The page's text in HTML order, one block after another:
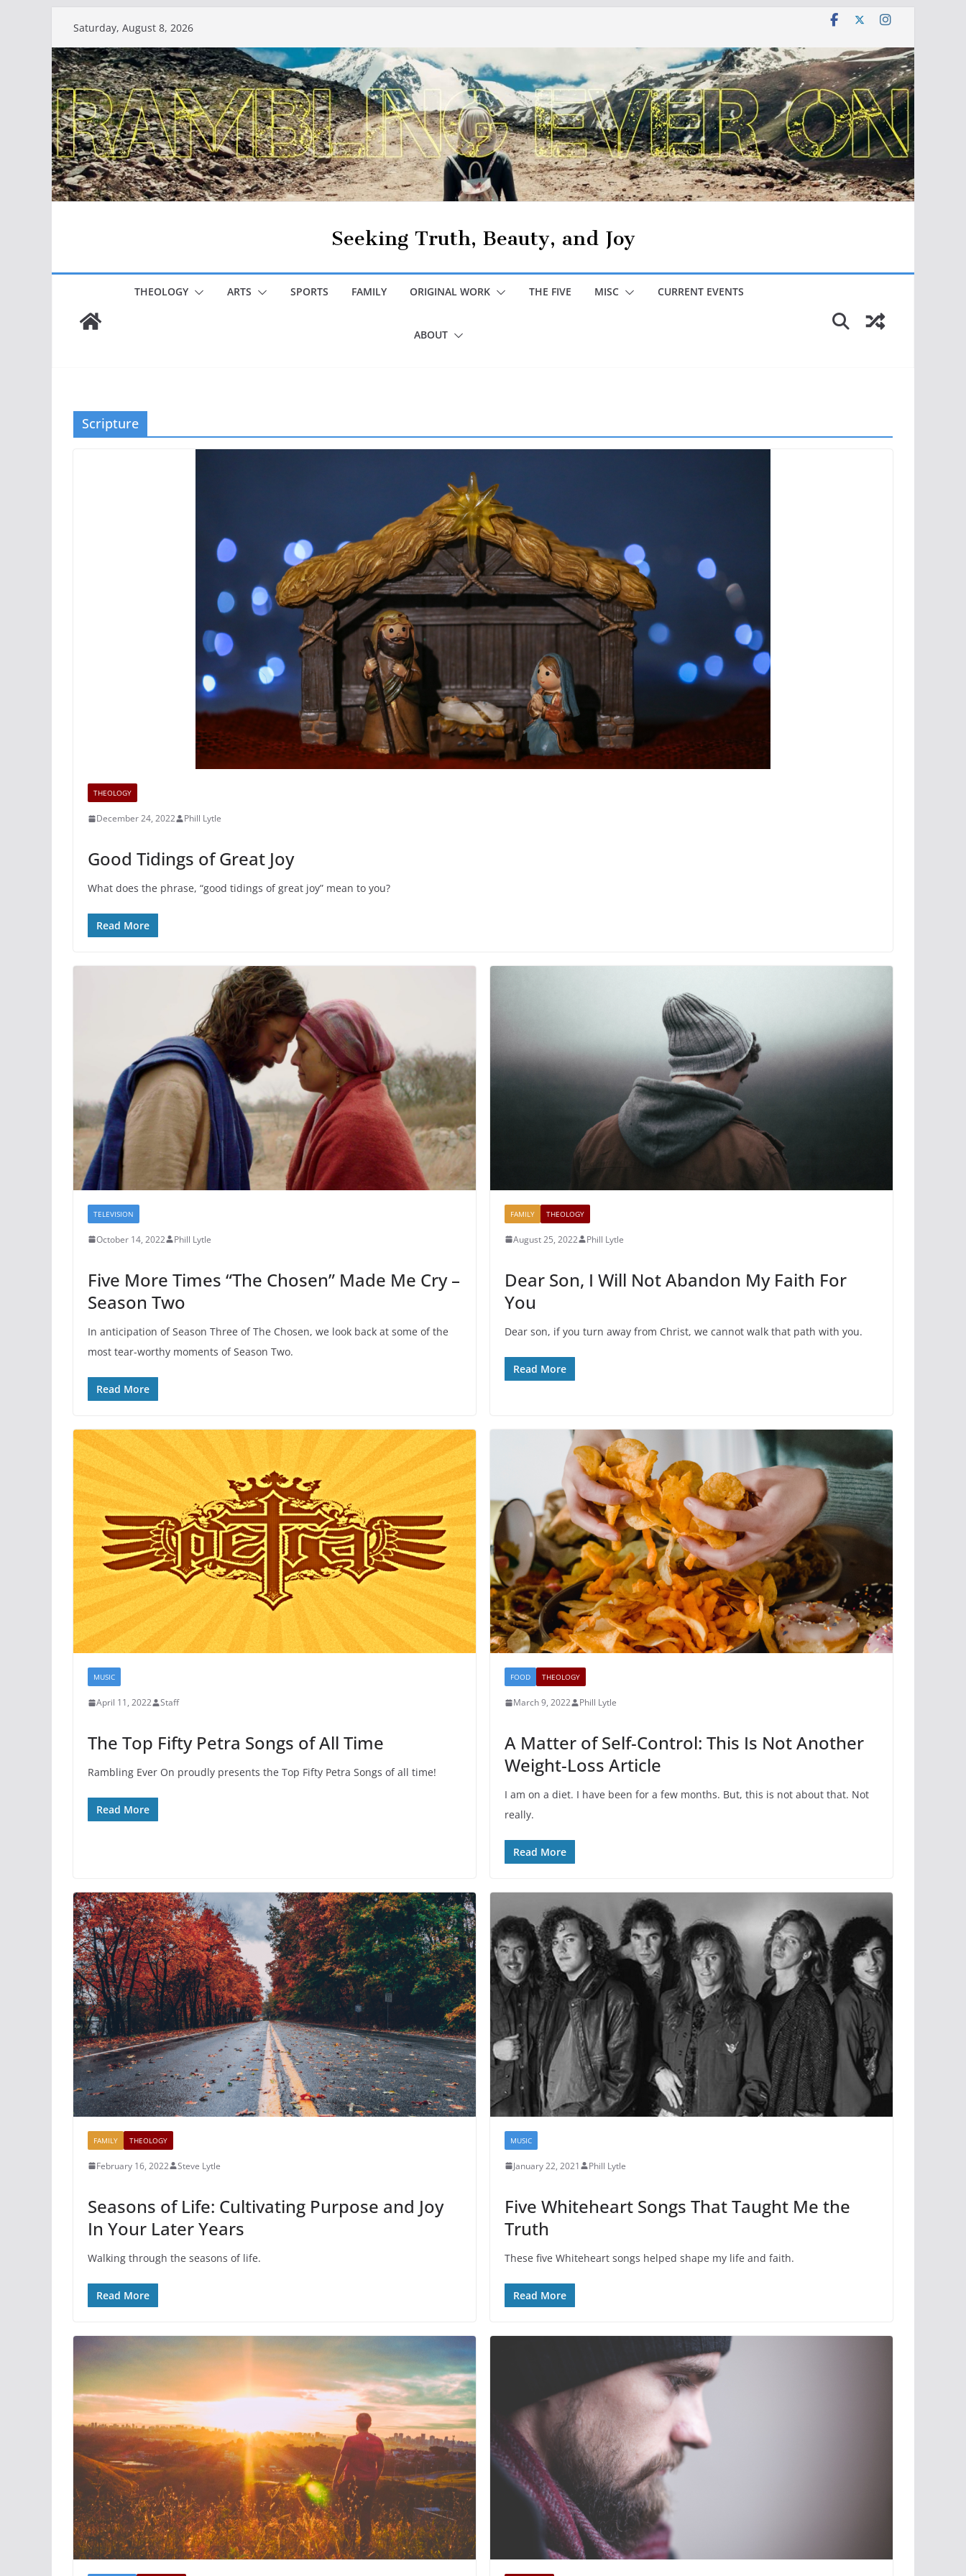
content
Saturday, August 8, 2026
Seeking Truth, Beauty, and Joy
THEOLOGY ARTS SPORTS FAMILY ORIGINAL WORK THE FIVE MISC CURRENT EVENTS
ABOUT
Scripture
THEOLOGY
December 24, 2022 Phill Lytle
Good Tidings of Great Joy
What does the phrase, “good tidings of great joy” mean to you?
Read More
TELEVISION
October 14, 2022 Phill Lytle
Five More Times “The Chosen” Made Me Cry –
Season Two
In anticipation of Season Three of The Chosen, we look back at some of the
most tear-worthy moments of Season Two.
Read More
FAMILY THEOLOGY
August 25, 2022 Phill Lytle
Dear Son, I Will Not Abandon My Faith For
You
Dear son, if you turn away from Christ, we cannot walk that path with you.
Read More
MUSIC
April 11, 2022 Staff
The Top Fifty Petra Songs of All Time
Rambling Ever On proudly presents the Top Fifty Petra Songs of all time!
Read More
FOOD THEOLOGY
March 9, 2022 Phill Lytle
A Matter of Self-Control: This Is Not Another
Weight-Loss Article
I am on a diet. I have been for a few months. But, this is not about that. Not
really.
Read More
FAMILY THEOLOGY
February 16, 2022 Steve Lytle
Seasons of Life: Cultivating Purpose and Joy
In Your Later Years
Walking through the seasons of life.
Read More
MUSIC
January 22, 2021 Phill Lytle
Five Whiteheart Songs That Taught Me the
Truth
These five Whiteheart songs helped shape my life and faith.
Read More